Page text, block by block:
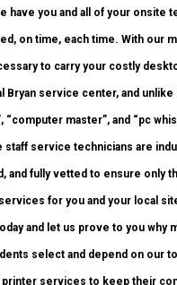
have you and all of your onsite
on time, each time. With our
to carry your costly
Bryan service center, and
“computer master”, and “pc
staff service technicians are
and fully vetted to ensure only
for you and your local
and let us prove to you why
select and depend on our
printer services to keep their